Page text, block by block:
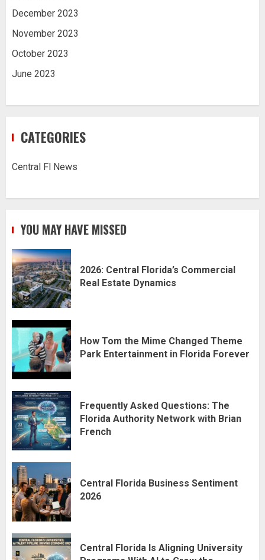
December 2023
November 2023
October 2023
June 2023
CATEGORIES
Central Fl News
YOU MAY HAVE MISSED
2026: Central Florida’s Commercial
Real Estate Dynamics
How Tom the Mime Changed Theme
Park Entertainment in Florida Forever
Frequently Asked Questions: The
Florida Authority Network with Brian
French
Central Florida Business Sentiment
2026
Central Florida Is Aligning University